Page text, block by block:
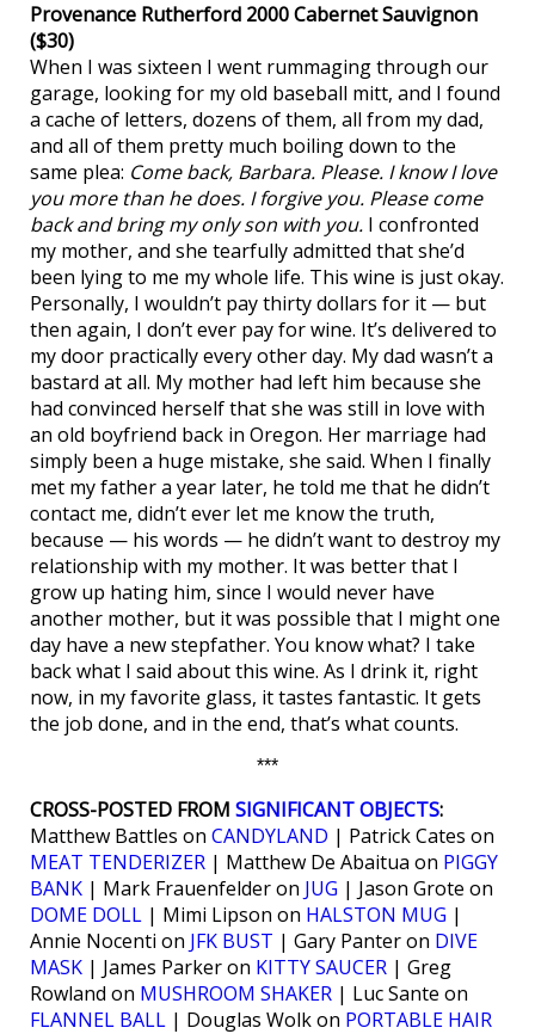
Provenance Rutherford 2000 Cabernet Sauvignon
($30)
When I was sixteen I went rummaging through our
garage, looking for my old baseball mitt, and I found
a cache of letters, dozens of them, all from my dad,
and all of them pretty much boiling down to the
same plea: Come back, Barbara. Please. I know I love
you more than he does. I forgive you. Please come
back and bring my only son with you. I confronted
my mother, and she tearfully admitted that she’d
been lying to me my whole life. This wine is just okay.
Personally, I wouldn’t pay thirty dollars for it — but
then again, I don’t ever pay for wine. It’s delivered to
my door practically every other day. My dad wasn’t a
bastard at all. My mother had left him because she
had convinced herself that she was still in love with
an old boyfriend back in Oregon. Her marriage had
simply been a huge mistake, she said. When I finally
met my father a year later, he told me that he didn’t
contact me, didn’t ever let me know the truth,
because — his words — he didn’t want to destroy my
relationship with my mother. It was better that I
grow up hating him, since I would never have
another mother, but it was possible that I might one
day have a new stepfather. You know what? I take
back what I said about this wine. As I drink it, right
now, in my favorite glass, it tastes fantastic. It gets
the job done, and in the end, that’s what counts.
***
CROSS-POSTED FROM SIGNIFICANT OBJECTS:
Matthew Battles on CANDYLAND | Patrick Cates on
MEAT TENDERIZER | Matthew De Abaitua on PIGGY
BANK | Mark Frauenfelder on JUG | Jason Grote on
DOME DOLL | Mimi Lipson on HALSTON MUG |
Annie Nocenti on JFK BUST | Gary Panter on DIVE
MASK | James Parker on KITTY SAUCER | Greg
Rowland on MUSHROOM SHAKER | Luc Sante on
FLANNEL BALL | Douglas Wolk on PORTABLE HAIR